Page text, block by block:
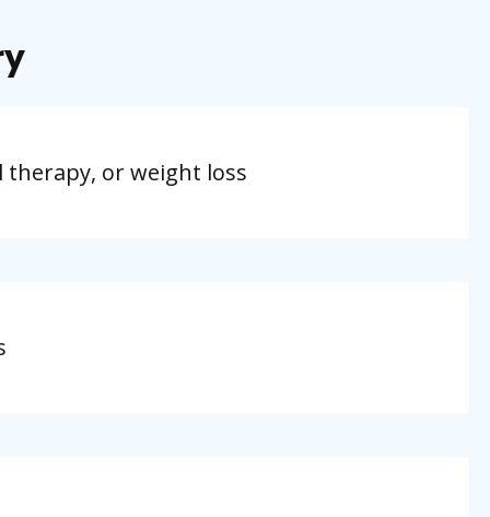
therapy, or weight loss